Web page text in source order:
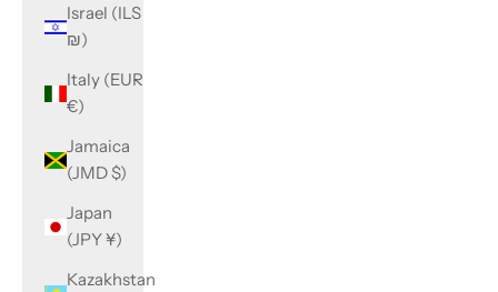
Israel (ILS
₪)
Italy (EUR
€)
Jamaica
(JMD $)
Japan
(JPY ¥)
Kazakhstan